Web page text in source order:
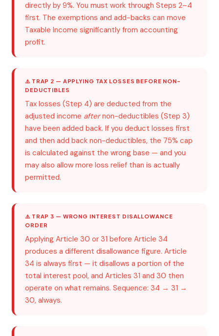
directly by 9%. You must work through Steps 2–4
first. The exemptions and add-backs can move
Taxable Income significantly from accounting
profit.
⚠️ TRAP 2 — APPLYING TAX LOSSES BEFORE NON-
DEDUCTIBLES
Tax losses (Step 4) are deducted from the
adjusted income afternon-deductibles (Step 3)
have been added back. If you deduct losses first
and then add back non-deductibles, the 75% cap
is calculated against the wrong base — and you
may also allow more loss relief than is actually
permitted.
⚠️ TRAP 3 — WRONG INTEREST DISALLOWANCE
ORDER
Applying Article 30 or 31 before Article 34
produces a different disallowance figure. Article
34 is always first — it disallows a portion of the
total interest pool, and Articles 31 and 30 then
operate on what remains. Sequence: 34 → 31 →
30, always.